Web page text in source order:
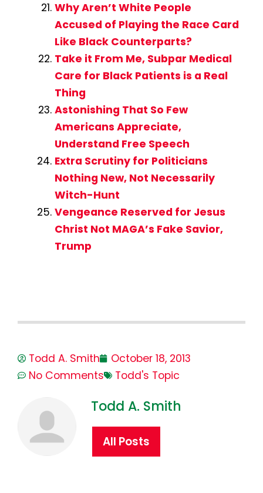
Why Aren’t White People
Accused of Playing the Race Card
Like Black Counterparts?
Take it From Me, Subpar Medical
Care for Black Patients is a Real
Thing
Astonishing That So Few
Americans Appreciate,
Understand Free Speech
Extra Scrutiny for Politicians
Nothing New, Not Necessarily
Witch-Hunt
Vengeance Reserved for Jesus
Christ Not MAGA’s Fake Savior,
Trump
Todd A. Smith
October 18, 2013
No Comments
Todd's Topic
Todd A. Smith
All Posts